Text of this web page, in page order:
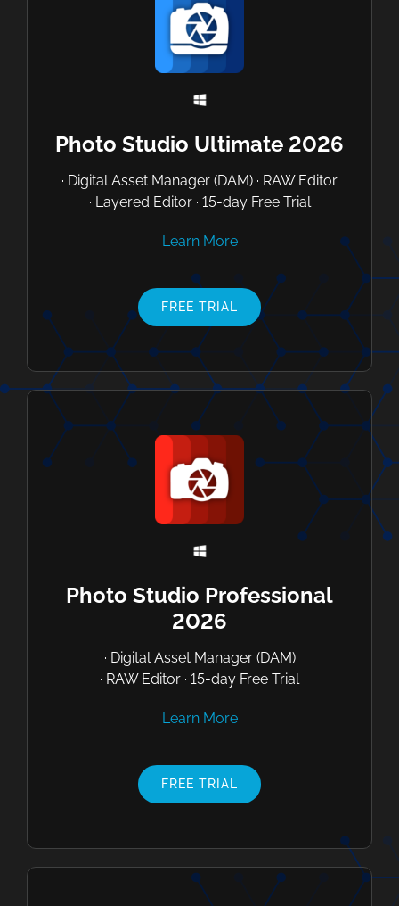
Photo Studio Ultimate 2026
· Digital Asset Manager (DAM) · RAW Editor
· Layered Editor · 15-day Free Trial
Learn More
FREE TRIAL
Photo Studio Professional
2026
· Digital Asset Manager (DAM)
· RAW Editor · 15-day Free Trial
Learn More
FREE TRIAL